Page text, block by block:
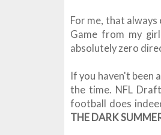
For me, that
Game from my girl
absolutely zero
If you haven't been
the time. NFL
football does
THE DARK